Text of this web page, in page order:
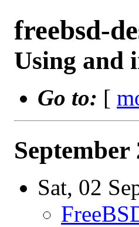
freebsd-
Using and
Go to: [
Sat, 02